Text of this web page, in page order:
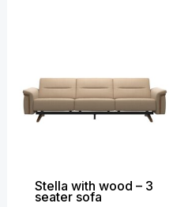
Stella with wood – 3
seater sofa
£5,119.00